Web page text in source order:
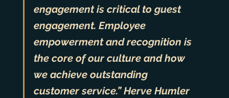
engagement is critical to guest
engagement. Employee
empowerment and recognition is
the core of our culture and how
we achieve outstanding
customer service.” Herve Humler